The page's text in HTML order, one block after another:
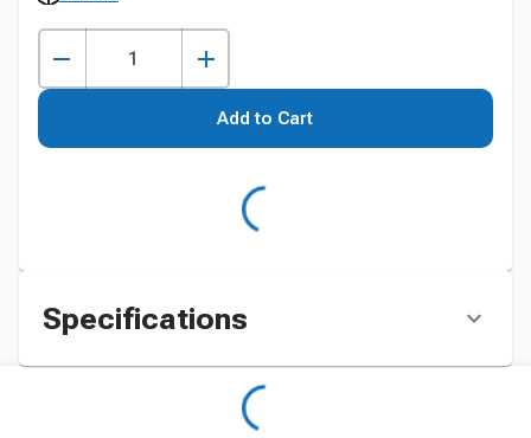
Add to Cart
Specifications